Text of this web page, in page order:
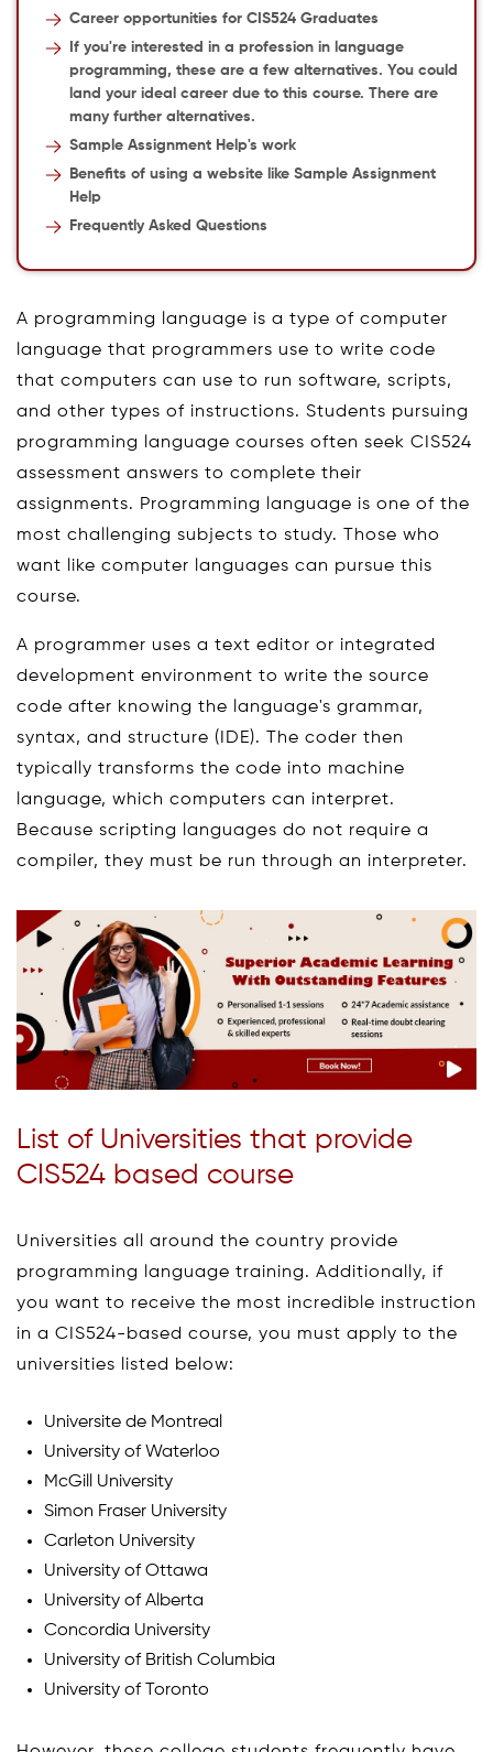
Career opportunities for CIS524 Graduates
If you're interested in a profession in language
programming, these are a few alternatives. You could
land your ideal career due to this course. There are
many further alternatives.
Sample Assignment Help's work
Benefits of using a website like Sample Assignment
Help
Frequently Asked Questions
A programming language is a type of computer
language that programmers use to write code
that computers can use to run software, scripts,
and other types of instructions. Students pursuing
programming language courses often seek CIS524
assessment answers to complete their
assignments. Programming language is one of the
most challenging subjects to study. Those who
want like computer languages can pursue this
course.
A programmer uses a text editor or integrated
development environment to write the source
code after knowing the language's grammar,
syntax, and structure (IDE). The coder then
typically transforms the code into machine
language, which computers can interpret.
Because scripting languages do not require a
compiler, they must be run through an interpreter.
List of Universities that provide
CIS524 based course
Universities all around the country provide
programming language training. Additionally, if
you want to receive the most incredible instruction
in a CIS524-based course, you must apply to the
universities listed below:
Universite de Montreal
University of Waterloo
McGill University
Simon Fraser University
Carleton University
University of Ottawa
University of Alberta
Concordia University
University of British Columbia
University of Toronto